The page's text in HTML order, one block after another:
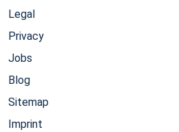
Legal
Privacy
Jobs
Blog
Sitemap
Imprint